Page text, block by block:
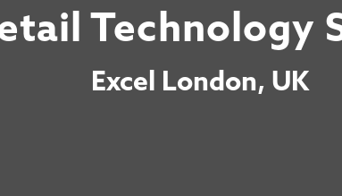
Technology
Excel London, UK